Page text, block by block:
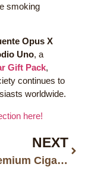
smoking
Opus X
Uno, a
Gift Pack,
continues to
worldwide.
here!
NEXT
Three Premium Cigar Brands Every Experienced Smoker Should Know